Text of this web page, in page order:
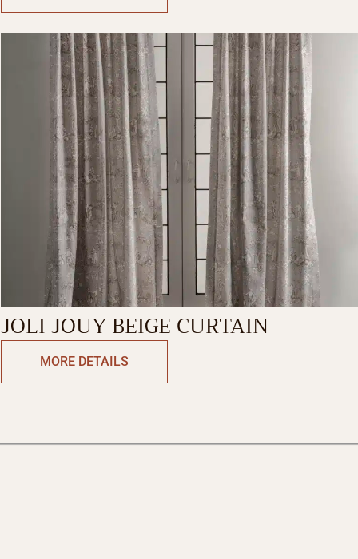
JOLI JOUY BEIGE CURTAIN
MORE DETAILS